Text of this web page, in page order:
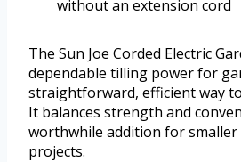
without an extension cord
The Sun Joe Corded Electric
dependable tilling power for
straightforward, efficient way
It balances strength and
worthwhile addition for
projects.